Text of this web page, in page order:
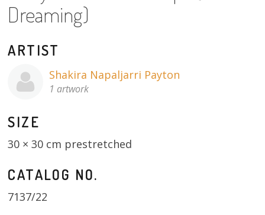
About
Contact
Dreaming)
ARTIST
Shakira Napaljarri Payton
1 artwork
SIZE
30 × 30 cm prestretched
CATALOG NO.
7137/22